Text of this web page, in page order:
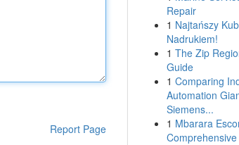
Report Page
Repair
1 Najtańszy
Nadrukiem!
1 The Zip
Guide
1 Comparing
Automation
Siemens...
1 Mbarara